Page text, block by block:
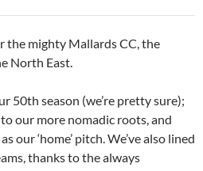
the mighty Mallards CC, the
North East.
50th season (we’re pretty sure);
our more nomadic roots, and
our ‘home’ pitch. We’ve also lined
thanks to the always